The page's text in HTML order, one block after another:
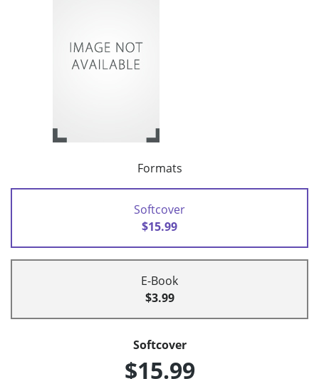
Formats
Softcover
$15.99
E-Book
$3.99
Softcover
$15.99